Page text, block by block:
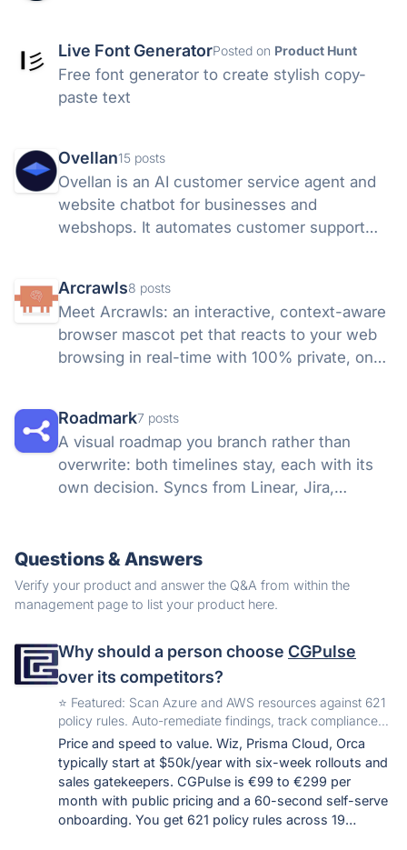
Live Font GeneratorPosted on Product Hunt
Free font generator to create stylish copy-
paste text
Ovellan15 posts
Ovellan is an AI customer service agent and
website chatbot for businesses and
webshops. It automates customer support
from your website and knowledge base.
Arcrawls8 posts
Meet Arcrawls: an interactive, context-aware
browser mascot pet that reacts to your web
browsing in real-time with 100% private, on-
Roadmark7 posts
A visual roadmap you branch rather than
overwrite: both timelines stay, each with its
own decision. Syncs from Linear, Jira,
Questions & Answers
Verify your product and answer the Q&A from within the
management page to list your product here.
Why should a person choose CGPulse
over its competitors?
️⭐️ Featured: Scan Azure and AWS resources against 621
policy rules. Auto-remediate findings, track compliance
frameworks, integrate via API.
Price and speed to value. Wiz, Prisma Cloud, Orca
typically start at $50k/year with six-week rollouts and
sales gatekeepers. CGPulse is €99 to €299 per
month with public pricing and a 60-second self-serve
onboarding. You get 621 policy rules across 19